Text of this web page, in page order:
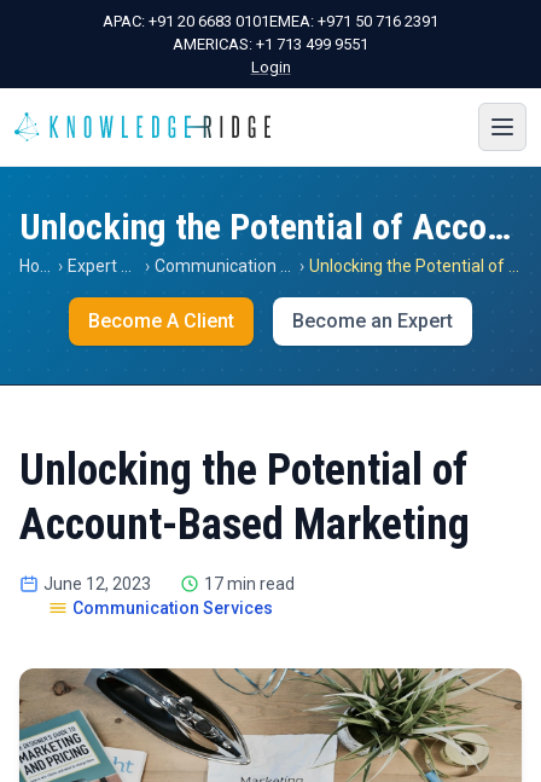
APAC: +91 20 6683 0101EMEA: +971 50 716 2391
AMERICAS: +1 713 499 9551
Login
Unlocking the Potential of Account-Based Marketing
› › ›
Become A Client Become an Expert
Unlocking the Potential of
Account-Based Marketing
June 12, 2023
17 min read
Communication Services